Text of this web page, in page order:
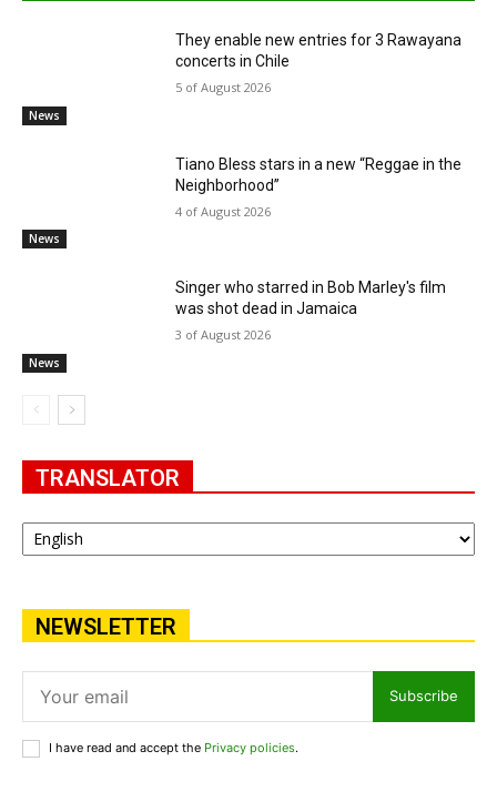
News
They enable new entries for 3 Rawayana
concerts in Chile
5 of August 2026
News
Tiano Bless stars in a new “Reggae in the
Neighborhood”
4 of August 2026
News
Singer who starred in Bob Marley's film
was shot dead in Jamaica
3 of August 2026
TRANSLATOR
NEWSLETTER
Subscribe
I have read and accept the Privacy policies.